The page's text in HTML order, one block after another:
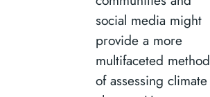
social media might
provide a more
multifaceted method
of assessing climate